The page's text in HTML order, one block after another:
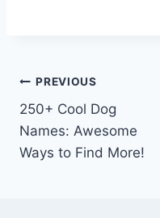
Post
navigation
PREVIOUS
250+ Cool Dog
Names: Awesome
Ways to Find More!